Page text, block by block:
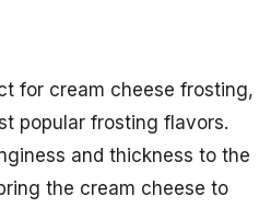
for cream cheese frosting,
popular frosting flavors.
and thickness to the
the cream cheese to